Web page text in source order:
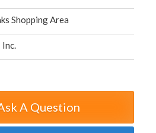
Shopping Area
Inc.
A Question